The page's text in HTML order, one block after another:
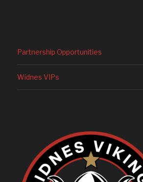
Partnership Opportunities
Widnes VIPs